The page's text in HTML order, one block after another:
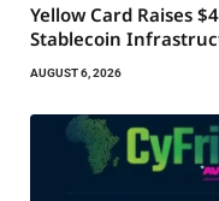
Yellow Card Raises
Stablecoin
AUGUST 6, 2026